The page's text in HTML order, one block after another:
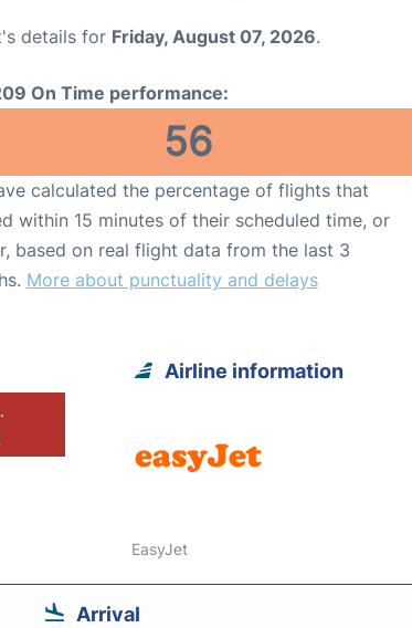
details for Friday, August 07, 2026.
On Time performance:
56
calculated the percentage of flights that
within 15 minutes of their scheduled time, or
based on real flight data from the last 3
More about punctuality and delays
Airline information
EasyJet
Arrival